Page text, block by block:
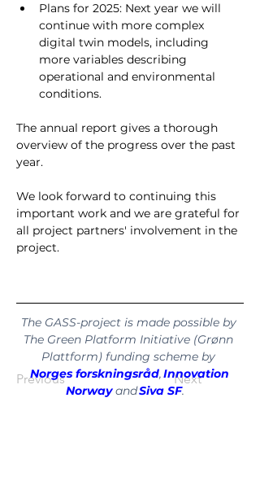
Previous Next
Plans for 2025: Next year we will
continue with more complex
digital twin models, including
more variables describing
operational and environmental
conditions.
The annual report gives a thorough
overview of the progress over the past
year.
We look forward to continuing this
important work and we are grateful for
all project partners' involvement in the
project.
The GASS-project is made possible by
The Green Platform Initiative (Grønn
Plattform) funding scheme by
Norges forskningsråd, Innovation
Norway and Siva SF.